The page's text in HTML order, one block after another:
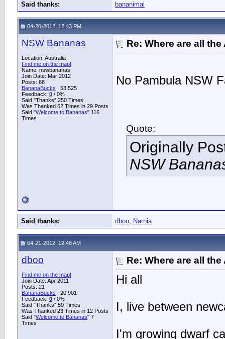
Said thanks: bananimal
04-20-2012, 12:43 PM
NSW Bananas
Location: Australia
Find me on the map!
Name: nswbananas
Join Date: Mar 2012
Posts: 68
BananaBucks : 53,525
Feedback: 0 / 0%
Said "Thanks" 250 Times
Was Thanked 62 Times in 29 Posts
Said "Welcome to Bananas" 116
Times
Re: Where are all
No Pambula NSW
Quote:
Originally
NSW
Said thanks: dboo, Narnia
04-21-2012, 12:48 AM
dboo
Find me on the map!
Join Date: Apr 2011
Posts: 21
BananaBucks : 20,901
Feedback: 0 / 0%
Said "Thanks" 50 Times
Was Thanked 23 Times in 12 Posts
Said "Welcome to Bananas" 7
Times
Re: Where are all
Hi all
I, live between
I'm growing dwarf